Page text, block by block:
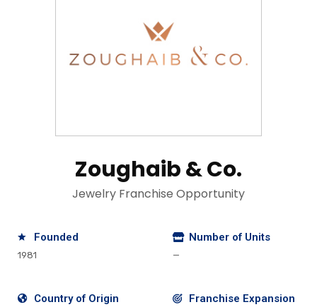
Zoughaib & Co.
Jewelry Franchise Opportunity
Founded
1981
Number of Units
—
Country of Origin Franchise Expansion